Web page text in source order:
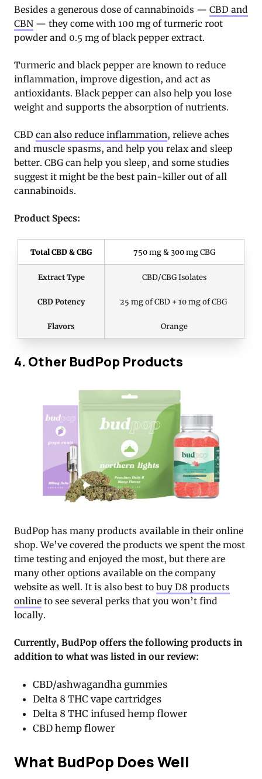
Besides a generous dose of cannabinoids — CBD and
CBN — they come with 100 mg of turmeric root
powder and 0.5 mg of black pepper extract.
Turmeric and black pepper are known to reduce
inflammation, improve digestion, and act as
antioxidants. Black pepper can also help you lose
weight and supports the absorption of nutrients.
CBD can also reduce inflammation, relieve aches
and muscle spasms, and help you relax and sleep
better. CBG can help you sleep, and some studies
suggest it might be the best pain-killer out of all
cannabinoids.
Product Specs:
Total CBD & CBG 750 mg & 300 mg CBG
Extract Type CBD/CBG Isolates
CBD Potency 25 mg of CBD + 10 mg of CBG
Flavors Orange
4. Other BudPop Products
BudPop has many products available in their online
shop. We’ve covered the products we spent the most
time testing and enjoyed the most, but there are
many other options available on the company
website as well. It is also best to buy D8 products
online to see several perks that you won’t find
locally.
Currently, BudPop offers the following products in
addition to what was listed in our review:
CBD/ashwagandha gummies
Delta 8 THC vape cartridges
Delta 8 THC infused hemp flower
CBD hemp flower
What BudPop Does Well